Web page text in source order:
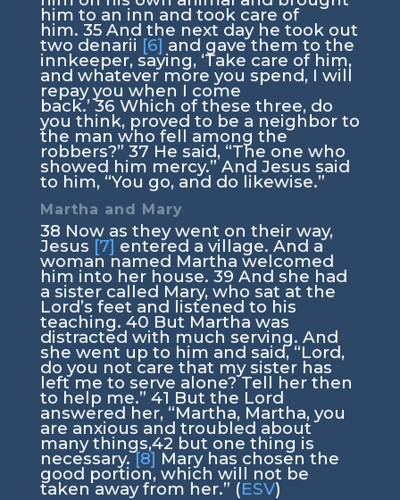
him to an inn and took care of
him. 35 And the next day he took out
two denarii [6] and gave them to the
innkeeper, saying, ‘Take care of him,
and whatever more you spend, I will
repay you when I come
back.’ 36 Which of these three, do
you think, proved to be a neighbor to
the man who fell among the
robbers?” 37 He said, “The one who
showed him mercy.” And Jesus said
to him, “You go, and do likewise.”
Martha and Mary
38 Now as they went on their way,
Jesus [7] entered a village. And a
woman named Martha welcomed
him into her house. 39 And she had
a sister called Mary, who sat at the
Lord’s feet and listened to his
teaching. 40 But Martha was
distracted with much serving. And
she went up to him and said, “Lord,
do you not care that my sister has
left me to serve alone? Tell her then
to help me.” 41 But the Lord
answered her, “Martha, Martha, you
are anxious and troubled about
many things,42 but one thing is
necessary. [8] Mary has chosen the
good portion, which will not be
taken away from her.” (ESV)